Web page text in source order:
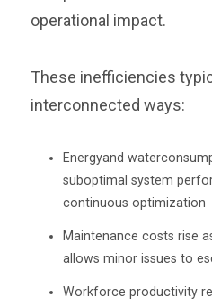
operational impact.
These inefficiencies
interconnected ways:
Energyand
suboptimal system
continuous optimization
Maintenance costs rise
allows minor issues to
Workforce productivity